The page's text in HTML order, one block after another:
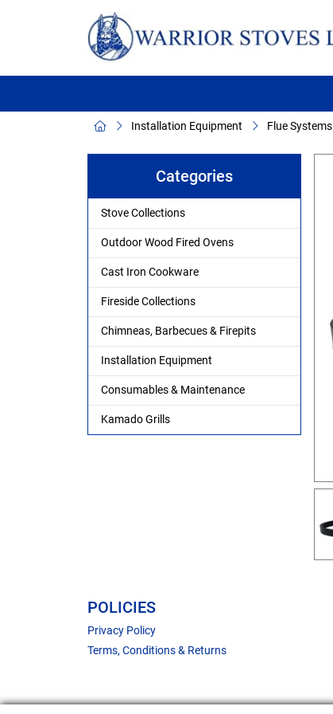
Installation Equipment Flue Systems
Categories
Stove Collections
Outdoor Wood Fired Ovens
Cast Iron Cookware
Fireside Collections
Chimneas, Barbecues & Firepits
Installation Equipment
Consumables & Maintenance
Kamado Grills
POLICIES
Privacy Policy
Terms, Conditions & Returns